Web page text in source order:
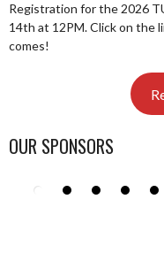
Registration for the 2026
14th at 12PM. Click on the
comes!
OUR SPONSORS